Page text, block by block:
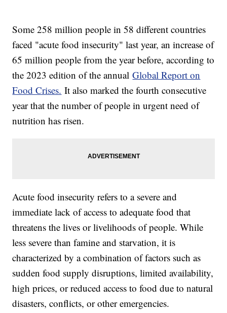
Some 258 million people in 58 different countries
faced "acute food insecurity" last year, an increase of
65 million people from the year before, according to
the 2023 edition of the annualGlobal Report on
Food Crises. It also marked the fourth consecutive
year that the number of people in urgent need of
nutrition has risen.
Acute food insecurity refers to a severe and
immediate lack of access to adequate food that
threatens the lives or livelihoods of people. While
less severe than famine and starvation, it is
characterized by a combination of factors such as
sudden food supply disruptions, limited availability,
high prices, or reduced access to food due to natural
disasters, conflicts, or other emergencies.